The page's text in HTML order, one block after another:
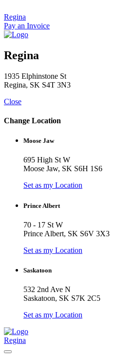
to
content
Regina
Pay an Invoice
Regina
1935 Elphinstone St
Regina, SK S4T 3N3
Close
Change Location
Moose Jaw
695 High St W
Moose Jaw, SK S6H 1S6
Set as my Location
Prince Albert
70 - 17 St W
Prince Albert, SK S6V 3X3
Set as my Location
Saskatoon
532 2nd Ave N
Saskatoon, SK S7K 2C5
Set as my Location
Regina